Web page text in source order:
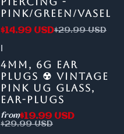
PINK/GREEN/
$14.99 USD$29.99 USD
4MM, 6G EAR
PLUGS ☢ VINTAGE
PINK UG GLASS,
EAR-PLUGS
from$19.99 USD
$29.99 USD